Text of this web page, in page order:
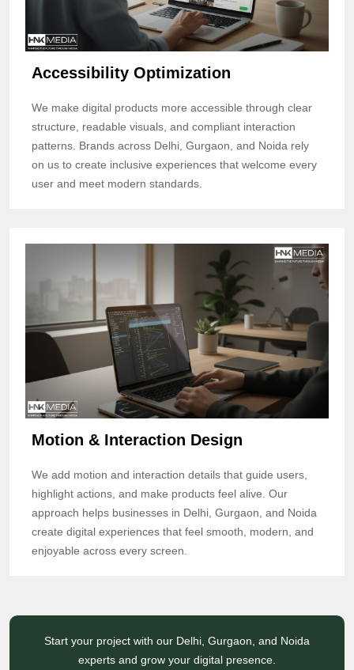
Accessibility Optimization
We make digital products more accessible through clear
structure, readable visuals, and compliant interaction
patterns. Brands across Delhi, Gurgaon, and Noida rely
on us to create inclusive experiences that welcome every
user and meet modern standards.
Motion & Interaction Design
We add motion and interaction details that guide users,
highlight actions, and make products feel alive. Our
approach helps businesses in Delhi, Gurgaon, and Noida
create digital experiences that feel smooth, modern, and
enjoyable across every screen.
Start your project with our Delhi, Gurgaon, and Noida
experts and grow your digital presence.